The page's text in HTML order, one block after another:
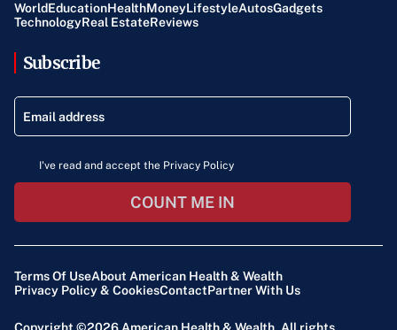
WorldEducationHealthMoneyLifestyleAutosGadgets
TechnologyReal EstateReviews
Subscribe
I've read and accept the Privacy Policy
COUNT ME IN
Terms Of UseAbout American Health & Wealth
Privacy Policy & CookiesContactPartner With Us